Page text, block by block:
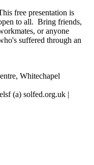
free presentation is
to all. Bring friends,
or anyone
suffered through an
Whitechapel
(a) solfed.org.uk |